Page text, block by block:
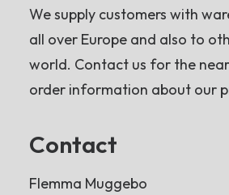
We supply customers with
all over Europe and also to
world. Contact us for the
order information about our
Contact
Flemma Muggebo